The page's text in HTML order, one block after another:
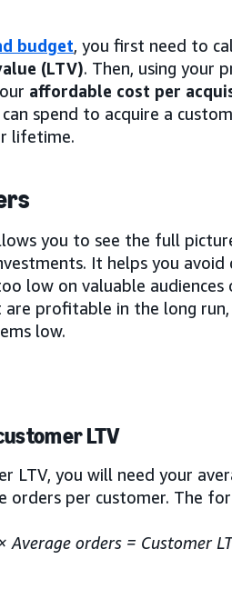
budget, you first need to
(LTV). Then, using your
affordable cost per
spend to acquire a
lifetime.
you to see the full
It helps you avoid
low on valuable audiences
are profitable in the long
low.
LTV
LTV, you will need your
orders per customer. The
Average orders = Customer